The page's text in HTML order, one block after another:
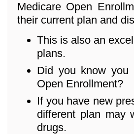
Medicare Open
their current plan and
This is also an
plans.
Did you know you
Open Enrollment?
If you have new
different plan may
drugs.